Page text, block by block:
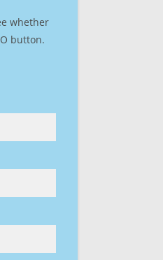
whether
button.